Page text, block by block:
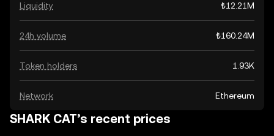
Liquidity ₺12.21M
24h volume ₺160.24M
Token holders 1.93K
Network Ethereum
SHARK CAT’s recent prices